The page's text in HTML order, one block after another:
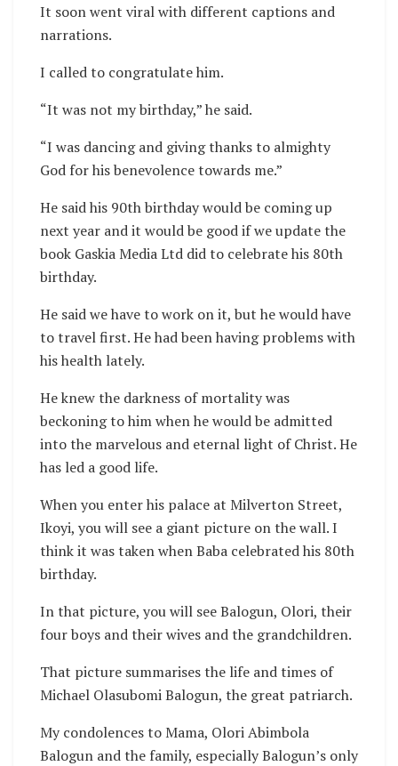
It soon went viral with different captions and
narrations.
I called to congratulate him.
“It was not my birthday,” he said.
“I was dancing and giving thanks to almighty
God for his benevolence towards me.”
He said his 90th birthday would be coming up
next year and it would be good if we update the
book Gaskia Media Ltd did to celebrate his 80th
birthday.
He said we have to work on it, but he would have
to travel first. He had been having problems with
his health lately.
He knew the darkness of mortality was
beckoning to him when he would be admitted
into the marvelous and eternal light of Christ. He
has led a good life.
When you enter his palace at Milverton Street,
Ikoyi, you will see a giant picture on the wall. I
think it was taken when Baba celebrated his 80th
birthday.
In that picture, you will see Balogun, Olori, their
four boys and their wives and the grandchildren.
That picture summarises the life and times of
Michael Olasubomi Balogun, the great patriarch.
My condolences to Mama, Olori Abimbola
Balogun and the family, especially Balogun’s only